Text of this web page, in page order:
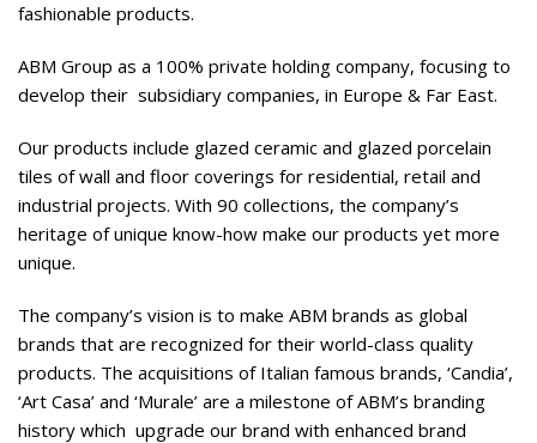
fashionable products.
ABM Group as a 100% private holding company, focusing to
develop their subsidiary companies, in Europe & Far East.
Our products include glazed ceramic and glazed porcelain
tiles of wall and floor coverings for residential, retail and
industrial projects. With 90 collections, the company’s
heritage of unique know-how make our products yet more
unique.
The company’s vision is to make ABM brands as global
brands that are recognized for their world-class quality
products. The acquisitions of Italian famous brands, ‘Candia’,
‘Art Casa’ and ‘Murale’ are a milestone of ABM’s branding
history which upgrade our brand with enhanced brand